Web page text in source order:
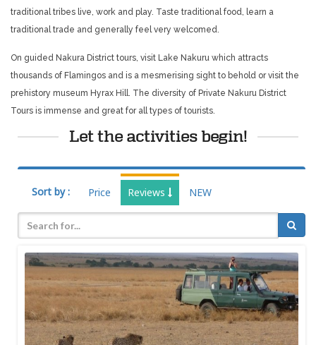
traditional tribes live, work and play. Taste traditional food, learn a
traditional trade and generally feel very welcomed.
On guided Nakura District tours, visit Lake Nakuru which attracts
thousands of Flamingos and is a mesmerising sight to behold or visit the
prehistory museum Hyrax Hill. The diversity of Private Nakuru District
Tours is immense and great for all types of tourists.
Let the activities begin!
Sort by : Price Reviews NEW